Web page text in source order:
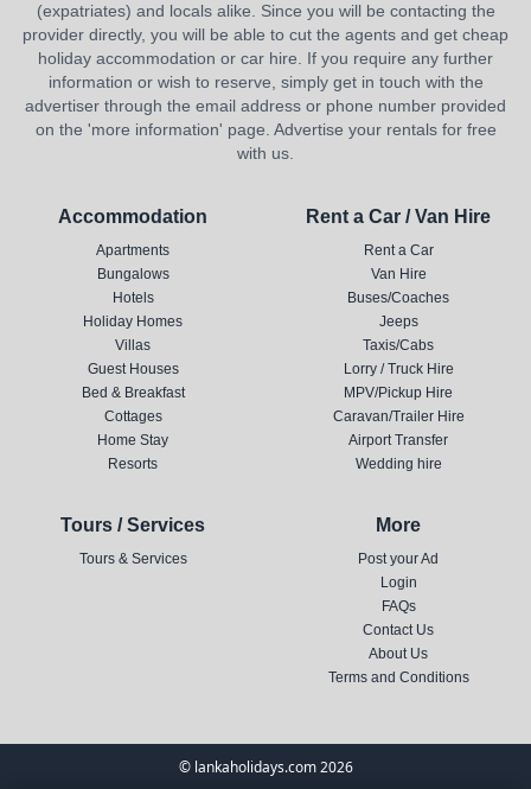
(expatriates) and locals alike. Since you will be contacting the
provider directly, you will be able to cut the agents and get cheap
holiday accommodation or car hire. If you require any further
information or wish to reserve, simply get in touch with the
advertiser through the email address or phone number provided
on the 'more information' page. Advertise your rentals for free
with us.
Accommodation
Apartments
Bungalows
Hotels
Holiday Homes
Villas
Guest Houses
Bed & Breakfast
Cottages
Home Stay
Resorts
Rent a Car / Van Hire
Rent a Car
Van Hire
Buses/Coaches
Jeeps
Taxis/Cabs
Lorry / Truck Hire
MPV/Pickup Hire
Caravan/Trailer Hire
Airport Transfer
Wedding hire
Tours / Services
Tours & Services
More
Post your Ad
Login
FAQs
Contact Us
About Us
Terms and Conditions
© lankaholidays.com 2026